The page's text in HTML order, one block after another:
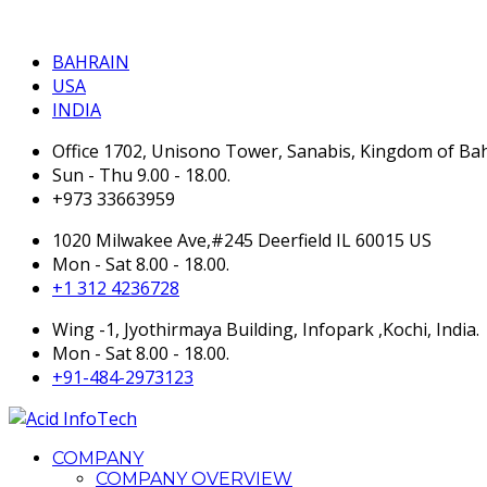
BAHRAIN
USA
INDIA
Office 1702, Unisono Tower, Sanabis, Kingdom of
Sun - Thu 9.00 - 18.00.
+973 33663959
1020 Milwakee Ave,#245 Deerfield IL 60015 US
Mon - Sat 8.00 - 18.00.
+1 312 4236728
Wing -1, Jyothirmaya Building, Infopark ,Kochi, India.
Mon - Sat 8.00 - 18.00.
+91-484-2973123
COMPANY
COMPANY OVERVIEW